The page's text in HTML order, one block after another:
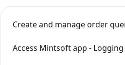
Create and manage order
Access Mintsoft app -